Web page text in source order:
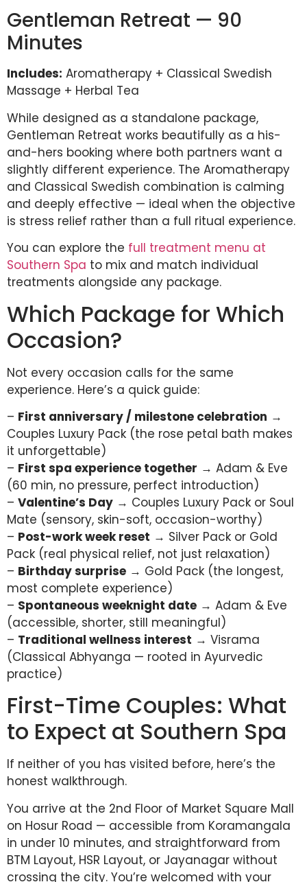
Gentleman Retreat — 90
Minutes
Includes: Aromatherapy + Classical Swedish
Massage + Herbal Tea
While designed as a standalone package,
Gentleman Retreat works beautifully as a his-
and-hers booking where both partners want a
slightly different experience. The Aromatherapy
and Classical Swedish combination is calming
and deeply effective — ideal when the objective
is stress relief rather than a full ritual experience.
You can explore the full treatment menu at
Southern Spa to mix and match individual
treatments alongside any package.
Which Package for Which
Occasion?
Not every occasion calls for the same
experience. Here’s a quick guide:
– First anniversary / milestone celebration →
Couples Luxury Pack (the rose petal bath makes
it unforgettable)
– First spa experience together → Adam & Eve
(60 min, no pressure, perfect introduction)
– Valentine’s Day → Couples Luxury Pack or Soul
Mate (sensory, skin-soft, occasion-worthy)
– Post-work week reset → Silver Pack or Gold
Pack (real physical relief, not just relaxation)
– Birthday surprise → Gold Pack (the longest,
most complete experience)
– Spontaneous weeknight date → Adam & Eve
(accessible, shorter, still meaningful)
– Traditional wellness interest → Visrama
(Classical Abhyanga — rooted in Ayurvedic
practice)
First-Time Couples: What
to Expect at Southern Spa
If neither of you has visited before, here’s the
honest walkthrough.
You arrive at the 2nd Floor of Market Square Mall
on Hosur Road — accessible from Koramangala
in under 10 minutes, and straightforward from
BTM Layout, HSR Layout, or Jayanagar without
crossing the city. You’re welcomed with your